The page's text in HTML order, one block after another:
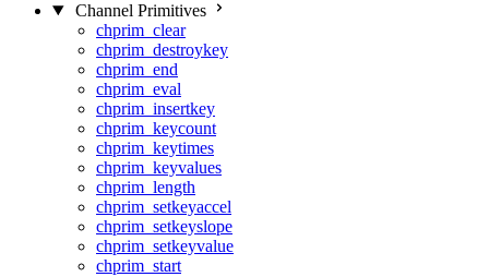
Channel Primitives
chprim_clear
chprim_destroykey
chprim_end
chprim_eval
chprim_insertkey
chprim_keycount
chprim_keytimes
chprim_keyvalues
chprim_length
chprim_setkeyaccel
chprim_setkeyslope
chprim_setkeyvalue
chprim_start